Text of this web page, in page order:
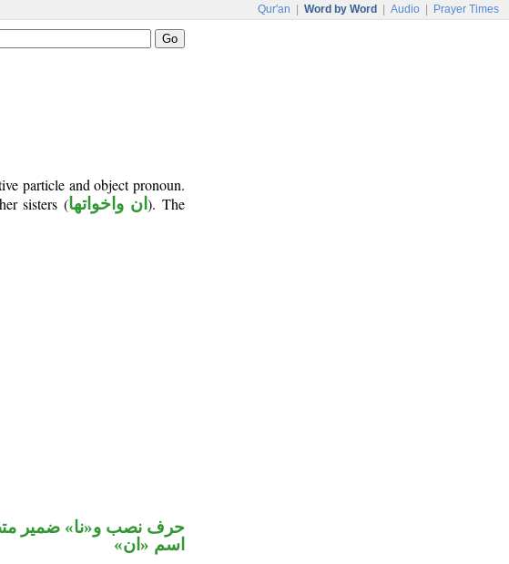
Qur'an Word by Word Audio Prayer Times
particle and object pronoun.
sisters (ان واخواتها). The
حرف نصب و«نا» ضمير
اسم «ان»